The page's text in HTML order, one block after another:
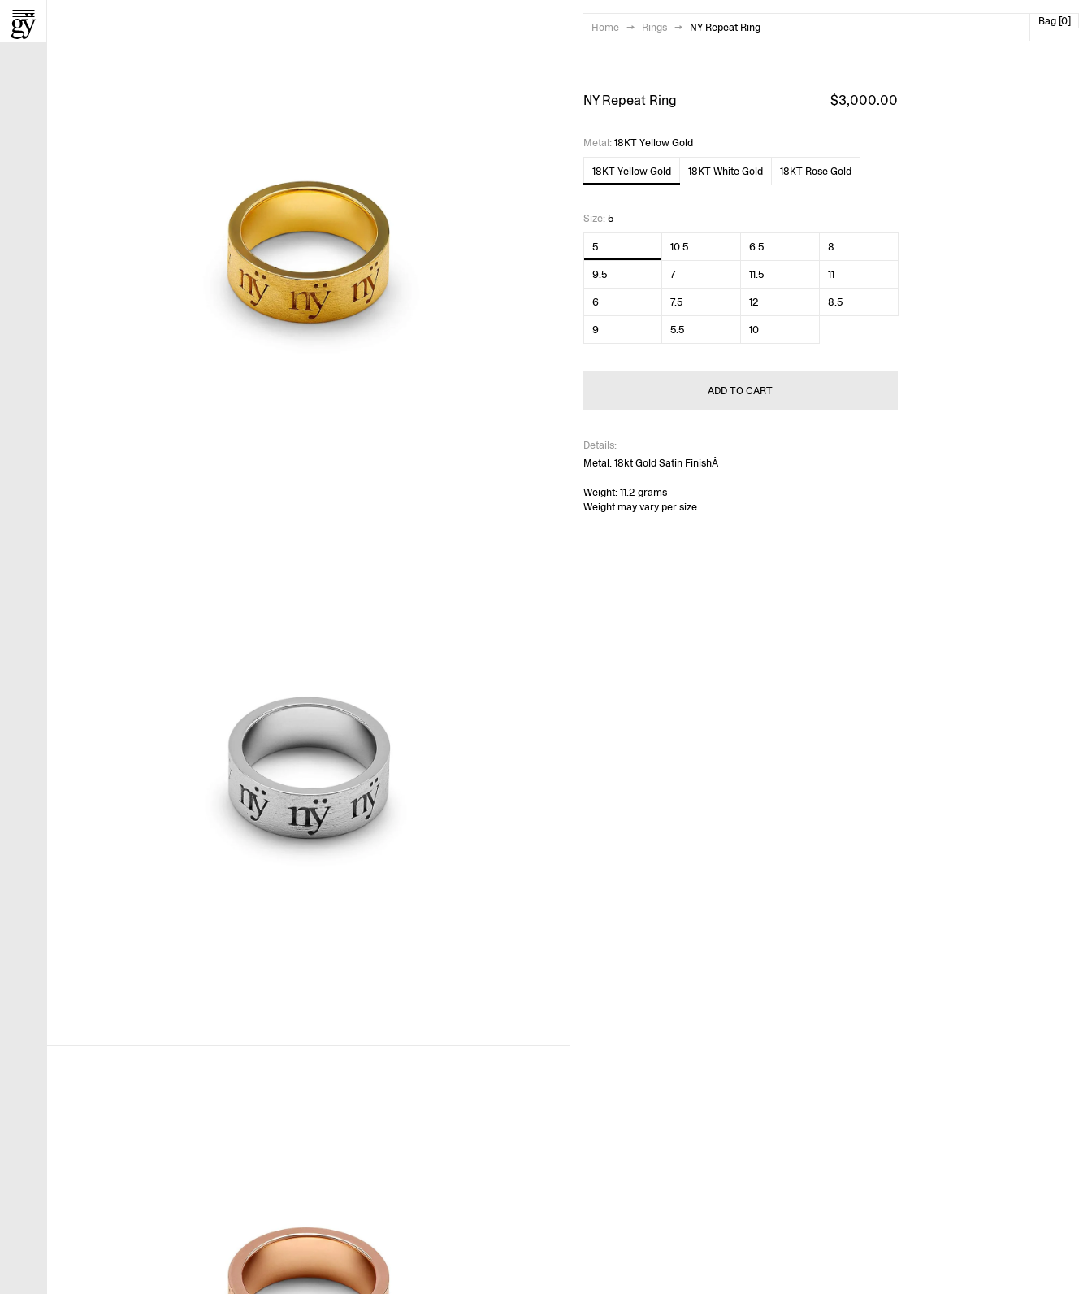
Bag [0]
Home → Rings → NY Repeat Ring
NY Repeat Ring $3,000.00
Metal: 18KT Yellow Gold
18KT Yellow Gold 18KT White Gold 18KT Rose Gold
Size: 5
5 10.5 6.5
8
9.5
7 11.5
11
6
7.5 12
8.5
9
5.5 10
ADD TO CART
Details:
Metal: 18kt Gold Satin FinishÂ
Weight: 11.2 grams
Weight may vary per size.